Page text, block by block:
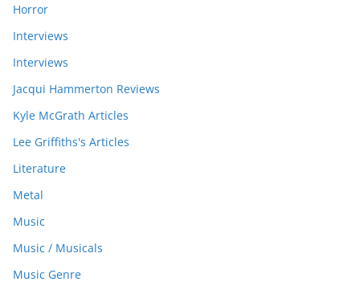
Horror
Interviews
Interviews
Jacqui Hammerton Reviews
Kyle McGrath Articles
Lee Griffiths's Articles
Literature
Metal
Music
Music / Musicals
Music Genre